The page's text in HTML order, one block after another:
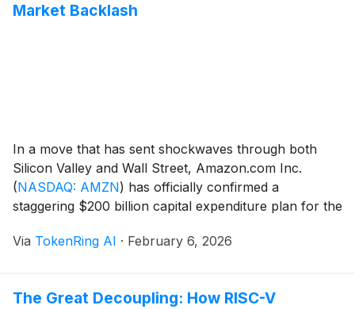
Market Backlash
In a move that has sent shockwaves through both
Silicon Valley and Wall Street, Amazon.com Inc.
(NASDAQ: AMZN) has officially confirmed a
staggering $200 billion capital expenditure plan for the
the company’s Q4 earnings call on February 5, 2026,
Via TokenRing AI · February 6, 2026
The Great Decoupling: How RISC-V